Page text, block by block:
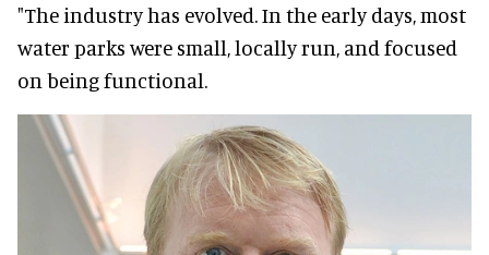
"The industry has evolved. In the early days, most
water parks were small, locally run, and focused
on being functional.